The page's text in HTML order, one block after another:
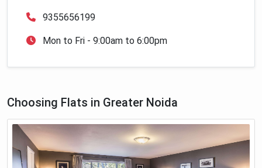
9355656199
Mon to Fri - 9:00am to 6:00pm
Choosing Flats in Greater Noida